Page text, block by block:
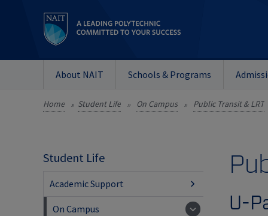
About NAIT Schools & Programs
Home » Student Life » On Campus » Public Transit & LRT
U-
Student Life
Academic Support
On Campus